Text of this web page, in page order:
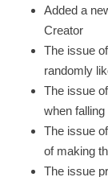
Added a
Creator
The issue
randomly
The issue
when
The issue
of making
The issue